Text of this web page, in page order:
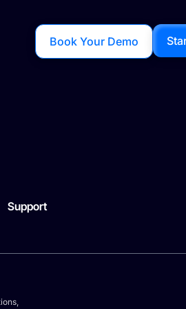
Book Your Demo
Support